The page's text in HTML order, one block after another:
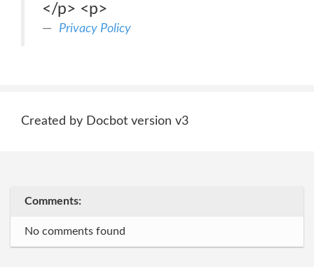
</p> <p>
Privacy Policy
Created by Docbot version v3
Comments:
No comments found